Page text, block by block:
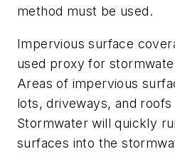
method must be used.
Impervious surface
used proxy for
Areas of impervious
lots, driveways, and
Stormwater will quickly
surfaces into the